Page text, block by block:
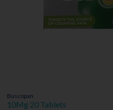
Buscopan
10Mg 20 Tablets